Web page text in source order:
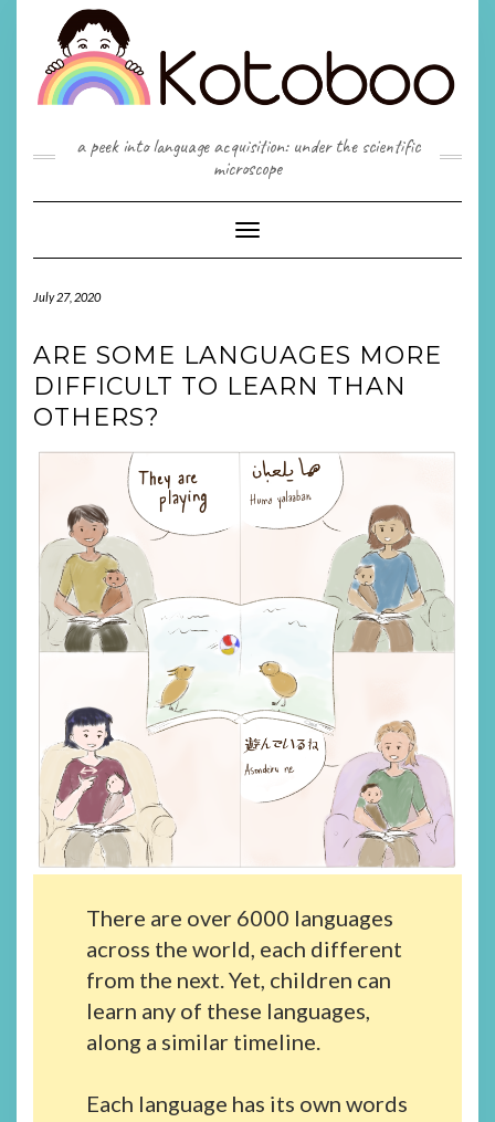
a peek into language acquisition: under the scientific
microscope
Toggle
Navigation
July 27, 2020
ARE SOME LANGUAGES MORE
DIFFICULT TO LEARN THAN
OTHERS?
There are over 6000 languages
across the world, each different
from the next. Yet, children can
learn any of these languages,
along a similar timeline.
Each language has its own words